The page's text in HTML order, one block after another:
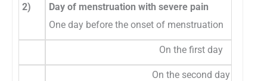
2)
Day of menstruation with severe pain
One day before the onset of menstruation
On the first day
On the second day